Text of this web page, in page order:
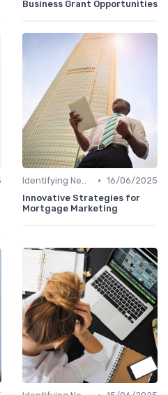
Business Grant Opportunities
Identifying New Career Paths • 16/06/2025
Innovative Strategies for
Mortgage Marketing